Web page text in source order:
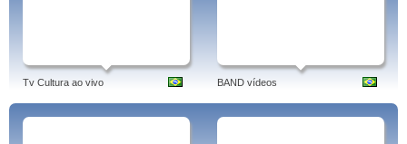
Tv Cultura ao vivo BAND vídeos